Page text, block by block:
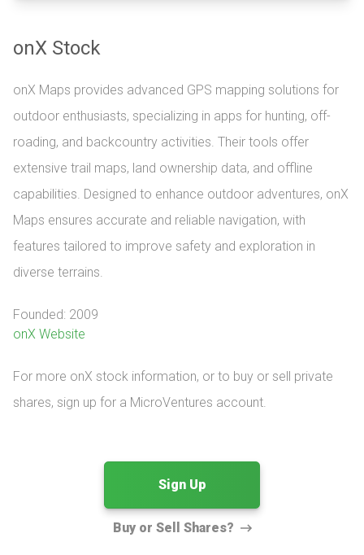
onX Stock
onX Maps provides advanced GPS mapping solutions for
outdoor enthusiasts, specializing in apps for hunting, off-
roading, and backcountry activities. Their tools offer
extensive trail maps, land ownership data, and offline
capabilities. Designed to enhance outdoor adventures, onX
Maps ensures accurate and reliable navigation, with
features tailored to improve safety and exploration in
diverse terrains.
Founded: 2009
onX Website
For more onX stock information, or to buy or sell private
shares, sign up for a MicroVentures account.
Sign Up
Buy or Sell Shares?